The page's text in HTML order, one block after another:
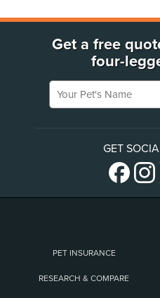
Get a free
four-
Your Pet's Name
GET
PET INSURANCE
RESEARCH & COMPARE